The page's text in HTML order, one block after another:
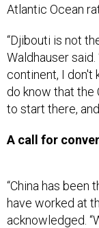
Atlantic Ocean
“Djibouti is not
Waldhauser
continent, I don't
do know that the
to start there,
A call for
“China has
have worked at
acknowledged.